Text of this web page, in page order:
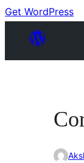
Get WordPress